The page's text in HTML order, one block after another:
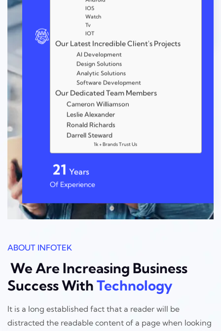
IOS
Watch
Tv
IOT
Our Latest Incredible Client's Projects
Design Solutions
Analytic Solutions
Software Development
Our Dedicated Team Members
1k + Brands Trust Us
25 Years
Of Experience
ABOUT INFOTEK
We Are Increasing Business
Success With Technology
It is a long established fact that a reader will be
distracted the readable content of a page when looking